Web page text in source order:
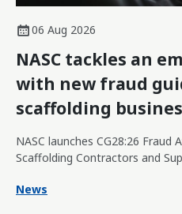
06 Aug 2026
NASC tackles an
with new fraud
scaffolding
NASC launches CG28:26
Scaffolding Contractors and
News